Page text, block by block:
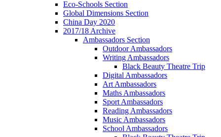
Eco-Schools Section
Global Dimensions Section
China Day 2020
2017/18 Archive
Ambassadors Section
Outdoor Ambassadors
Writing Ambassadors
Black Beauty Theatre Trip
Digital Ambassadors
Art Ambassadors
Maths Ambassadors
Sport Ambassadors
Reading Ambassadors
Music Ambassadors
School Ambassadors